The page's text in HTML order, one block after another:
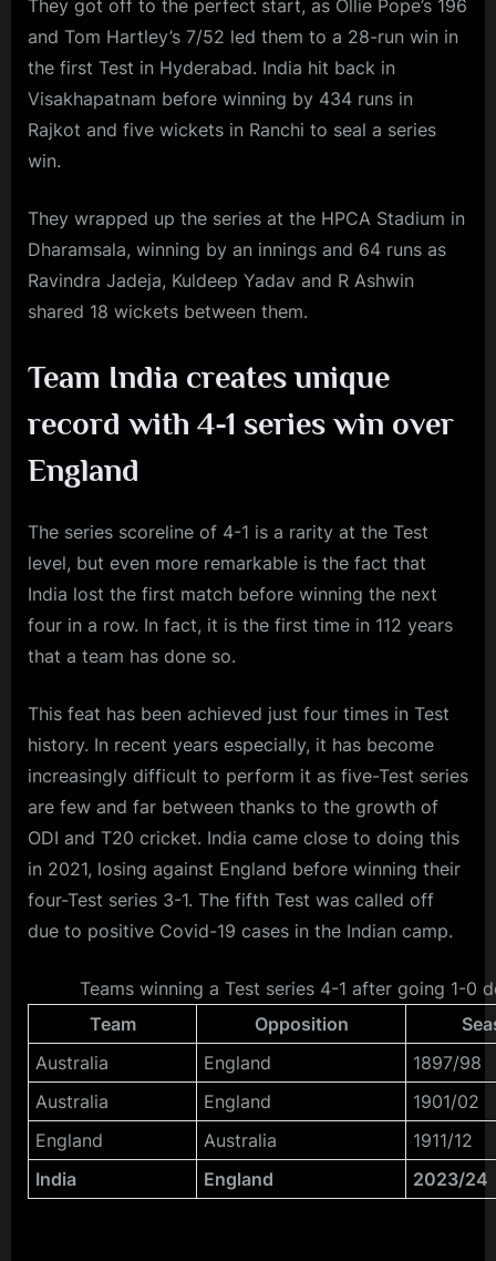
They got off to the perfect start, as Ollie Pope’s 196
and Tom Hartley’s 7/52 led them to a 28-run win in
the first Test in Hyderabad. India hit back in
Visakhapatnam before winning by 434 runs in
Rajkot and five wickets in Ranchi to seal a series
win.
They wrapped up the series at the HPCA Stadium in
Dharamsala, winning by an innings and 64 runs as
Ravindra Jadeja, Kuldeep Yadav and R Ashwin
shared 18 wickets between them.
Team India creates unique
record with 4-1 series win over
England
The series scoreline of 4-1 is a rarity at the Test
level, but even more remarkable is the fact that
India lost the first match before winning the next
four in a row. In fact, it is the first time in 112 years
that a team has done so.
This feat has been achieved just four times in Test
history. In recent years especially, it has become
increasingly difficult to perform it as five-Test series
are few and far between thanks to the growth of
ODI and T20 cricket. India came close to doing this
in 2021, losing against England before winning their
four-Test series 3-1. The fifth Test was called off
due to positive Covid-19 cases in the Indian camp.
Teams winning a Test series 4-1 after going 1-0
Team
Opposition
Australia
England
1897/98
Australia
England
1901/02
England
Australia
1911/12
India
England 2023/24